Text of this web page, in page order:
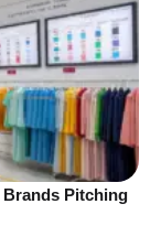
Pitching